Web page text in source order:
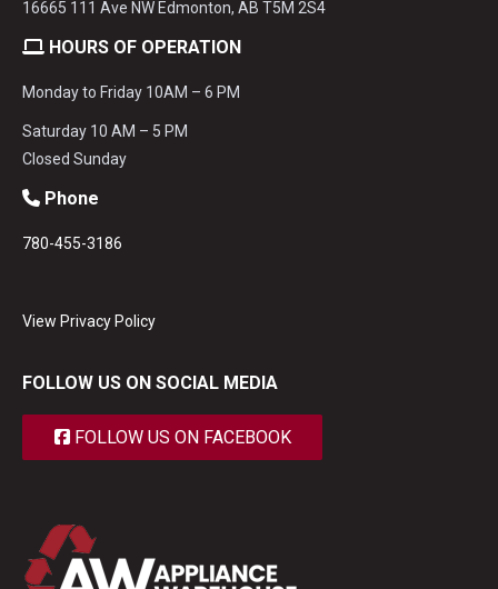
16665 111 Ave NW Edmonton, AB T5M 2S4
HOURS OF OPERATION
Monday to Friday 10AM – 6 PM
Saturday 10 AM – 5 PM
Closed Sunday
Phone
780-455-3186
View Privacy Policy
FOLLOW US ON SOCIAL MEDIA
FOLLOW US ON FACEBOOK